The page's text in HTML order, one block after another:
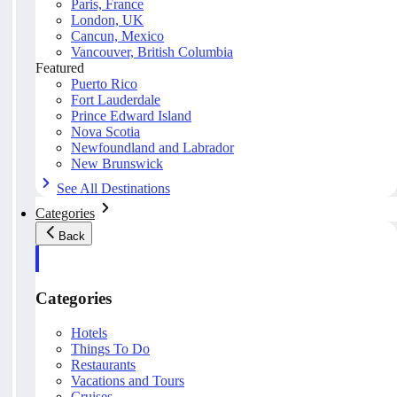
Paris, France
London, UK
Cancun, Mexico
Vancouver, British Columbia
Featured
Puerto Rico
Fort Lauderdale
Prince Edward Island
Nova Scotia
Newfoundland and Labrador
New Brunswick
See All Destinations
Categories
Back
Categories
Hotels
Things To Do
Restaurants
Vacations and Tours